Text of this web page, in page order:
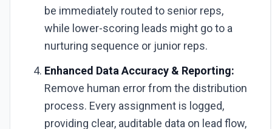
be immediately routed to senior reps,
while lower-scoring leads might go to a
nurturing sequence or junior reps.
Enhanced Data Accuracy & Reporting:
Remove human error from the distribution
process. Every assignment is logged,
providing clear, auditable data on lead flow,